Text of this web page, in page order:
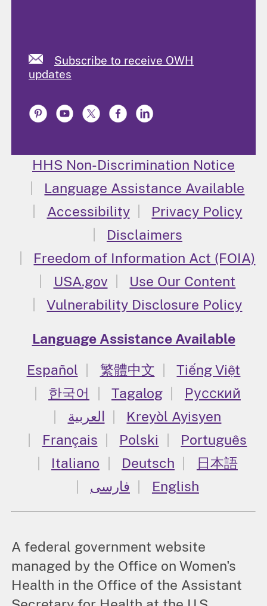
Subscribe to receive OWH
updates
HHS Non-Discrimination Notice
Language Assistance Available
Accessibility
Privacy Policy
Disclaimers
Freedom of Information Act (FOIA)
USA.gov
Use Our Content
Vulnerability Disclosure Policy
Language Assistance Available
Español
繁體中文
Tiếng Việt
한국어
Tagalog
Русский
العربية
Kreyòl Ayisyen
Français
Polski
Português
Italiano
Deutsch
日本語
فارسی
English
A federal government website
managed by the Office on Women's
Health in the Office of the Assistant